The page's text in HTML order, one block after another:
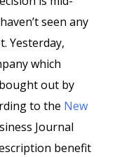
seen any
Yesterday,
which
out by
to the New
Journal
benefit